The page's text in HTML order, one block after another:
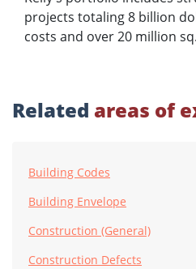
projects totaling 8 billion
costs and over 20 million
Related areas of
Building Codes
Building Envelope
Construction (General)
Construction Defects